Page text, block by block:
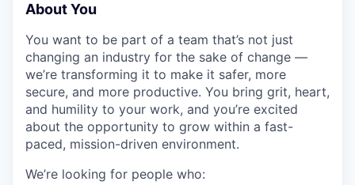
About You
You want to be part of a team that’s not just
changing an industry for the sake of change —
we’re transforming it to make it safer, more
secure, and more productive. You bring grit, heart,
and humility to your work, and you’re excited
about the opportunity to grow within a fast-
paced, mission-driven environment.
We’re looking for people who: